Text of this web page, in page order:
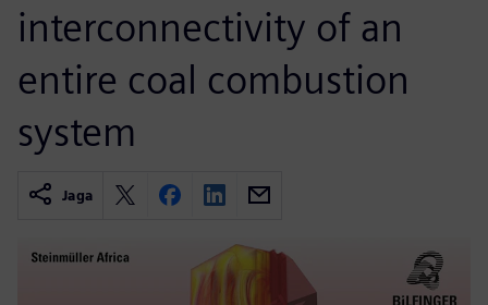
interconnectivity of an
entire coal combustion
system
Jaga